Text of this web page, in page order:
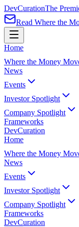
DevCurationThe
Read Where the
Home
Where the Money
News
Events
Investor Spotlight
Company Spotlight
Frameworks
DevCuration
Home
Where the Money
News
Events
Investor Spotlight
Company Spotlight
Frameworks
DevCuration